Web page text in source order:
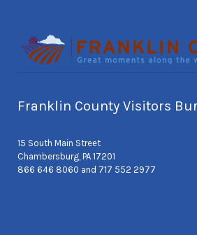
Franklin County Visitors
15 South Main Street
Chambersburg, PA 17201
866 646 8060 and 717 552 2977